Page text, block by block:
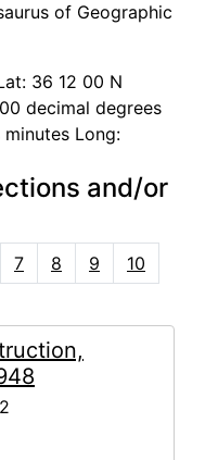
of Geographic
36 12 00 N
decimal degrees
minutes Long:
and/or
7 8 9
10